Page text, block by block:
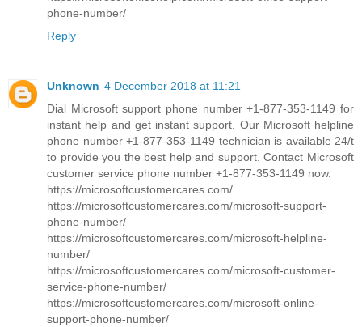
phone-number/
Reply
Unknown 4 December 2018 at 11:21
Dial Microsoft support phone number +1-877-353-1149 for
instant help and get instant support. Our Microsoft helpline
phone number +1-877-353-1149 technician is available 24/t
to provide you the best help and support. Contact Microsoft
customer service phone number +1-877-353-1149 now.
https://microsoftcustomercares.com/
https://microsoftcustomercares.com/microsoft-support-
phone-number/
https://microsoftcustomercares.com/microsoft-helpline-
number/
https://microsoftcustomercares.com/microsoft-customer-
service-phone-number/
https://microsoftcustomercares.com/microsoft-online-
support-phone-number/